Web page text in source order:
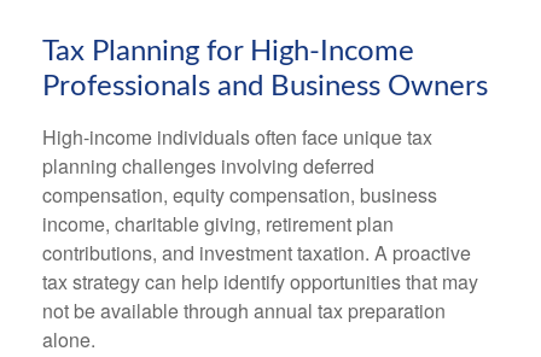
Tax Planning for High-Income
Professionals and Business Owners
High-income individuals often face unique tax
planning challenges involving deferred
compensation, equity compensation, business
income, charitable giving, retirement plan
contributions, and investment taxation. A proactive
tax strategy can help identify opportunities that may
not be available through annual tax preparation
alone.